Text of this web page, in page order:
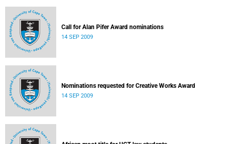
Call for Alan Pifer Award nominations
14 SEP 2009
Nominations requested for Creative Works Award
14 SEP 2009